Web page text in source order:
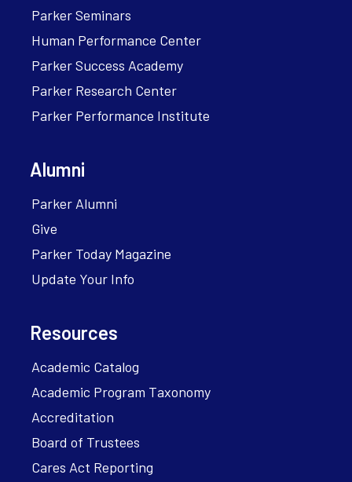
Parker Seminars
Human Performance Center
Parker Success Academy
Parker Research Center
Parker Performance Institute
Alumni
Parker Alumni
Give
Parker Today Magazine
Update Your Info
Resources
Academic Catalog
Academic Program Taxonomy
Accreditation
Board of Trustees
Cares Act Reporting